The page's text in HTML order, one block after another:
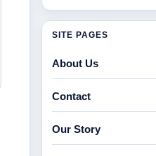
SITE PAGES
About Us
Contact
Our Story